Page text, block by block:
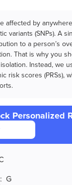
affected by
variants (SNPs). A
to a person’s
That is why you
Instead, we
risk scores (PRSs),
Personalized
: G